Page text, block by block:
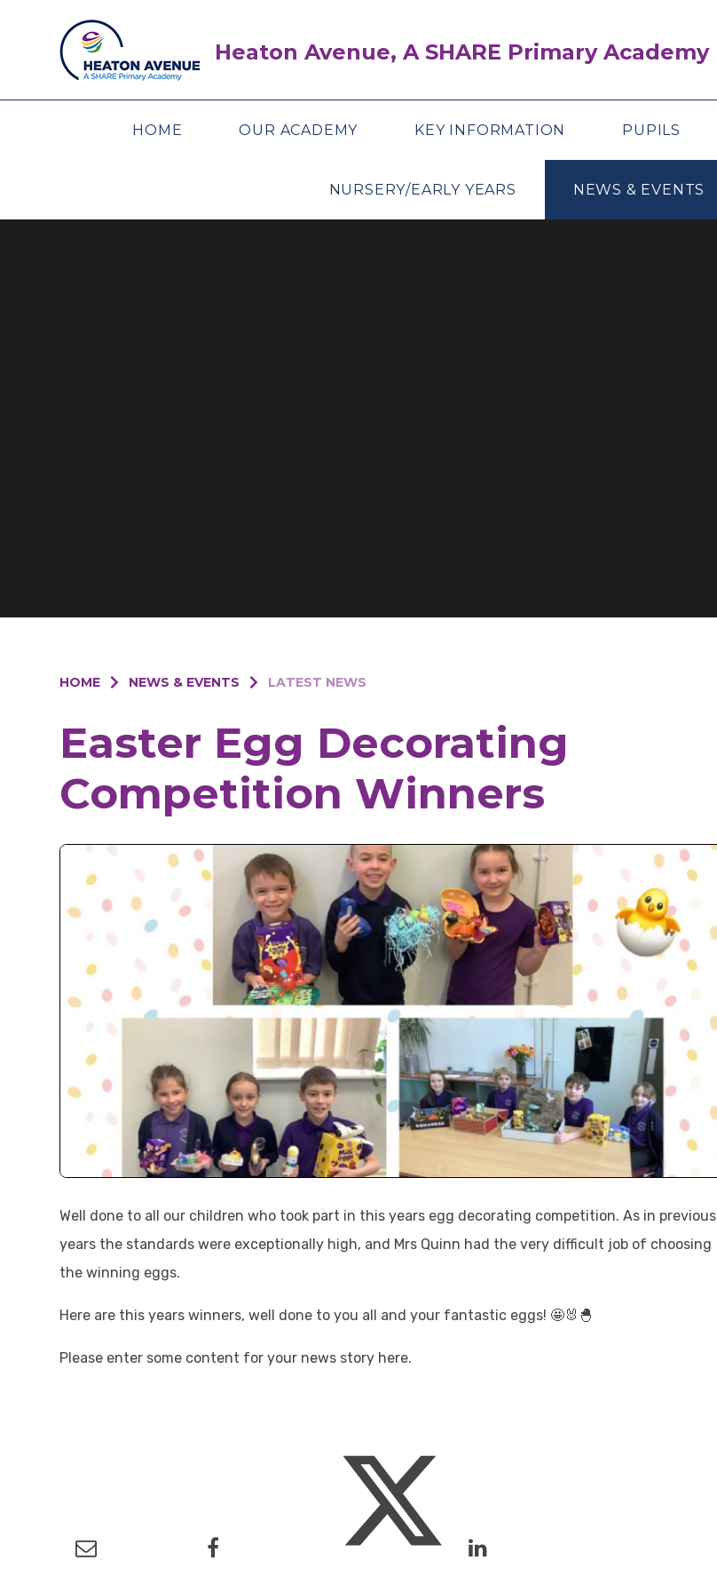
Heaton Avenue, A SHARE Primary Academy
HOME OUR ACADEMY KEY INFORMATION PUPILS
NURSERY/EARLY YEARS NEWS & EVENTS
HOME NEWS & EVENTS LATEST NEWS
Easter Egg Decorating
Competition Winners
Well done to all our children who took part in this years egg decorating competition. As in previous
years the standards were exceptionally high, and Mrs Quinn had the very difficult job of choosing
the winning eggs.
Here are this years winners, well done to you all and your fantastic eggs! 🤩🐰🐣
Please enter some content for your news story here.